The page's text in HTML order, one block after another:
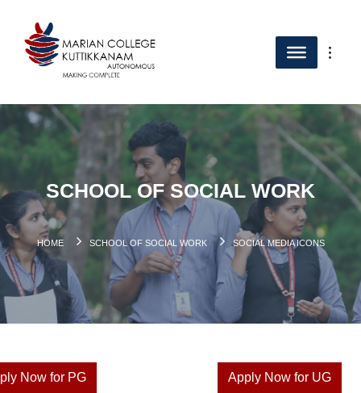
SCHOOL OF SOCIAL WORK
HOME SCHOOL OF SOCIAL WORK SOCIAL MEDIA ICONS
Apply Now for UG
Now for PG